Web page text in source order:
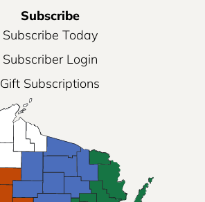
Subscribe
Subscribe Today
Subscriber Login
Gift Subscriptions